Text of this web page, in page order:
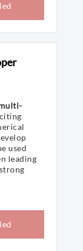
used
leading